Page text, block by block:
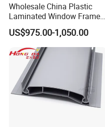
Wholesale China Plastic
Laminated Window Frame
PVC Extrusion Machine
UPVC Profile
US$975.00-1,050.00